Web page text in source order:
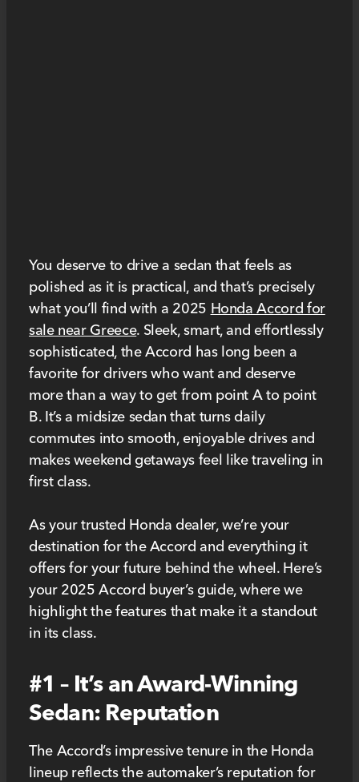
You deserve to drive a sedan that feels as
polished as it is practical, and that’s precisely
what you’ll find with a 2025 Honda Accord for
sale near Greece. Sleek, smart, and effortlessly
sophisticated, the Accord has long been a
favorite for drivers who want and deserve
more than a way to get from point A to point
B. It’s a midsize sedan that turns daily
commutes into smooth, enjoyable drives and
makes weekend getaways feel like traveling in
first class.
As your trusted Honda dealer, we’re your
destination for the Accord and everything it
offers for your future behind the wheel. Here’s
your 2025 Accord buyer’s guide, where we
highlight the features that make it a standout
in its class.
#1 – It’s an Award-Winning
Sedan: Reputation
The Accord’s impressive tenure in the Honda
lineup reflects the automaker’s reputation for